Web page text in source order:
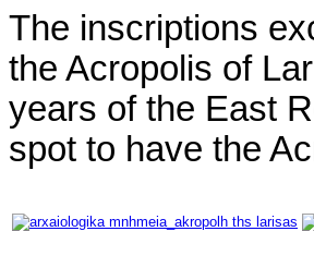
The inscriptions
the Acropolis of
years of the East
spot to have the